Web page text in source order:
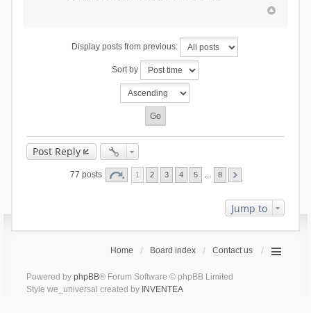
Display posts from previous:
Sort by
Post Reply
77 posts 1 2 3 4 5 8
Jump to
Home Board index Contact us
Powered by phpBB® Forum Software © phpBB Limited
Style we_universal created by INVENTEA